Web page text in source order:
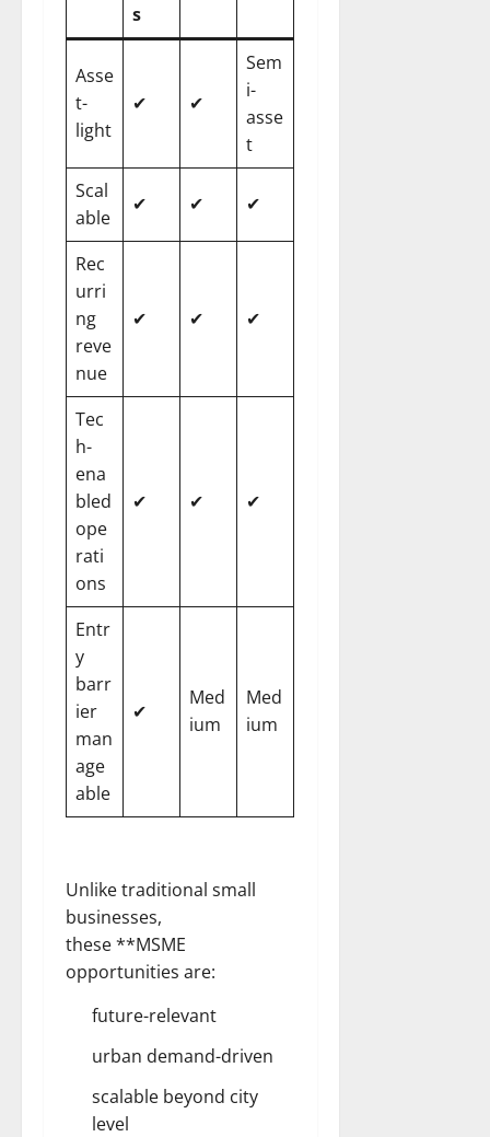
s
Asse
t-
light
✔ ✔
Sem
i-
asse
t
Scal
able
✔ ✔ ✔
Rec
urri
ng
reve
nue
✔ ✔ ✔
Tec
h-
ena
bled
ope
rati
ons
✔ ✔ ✔
Entr
y
barr
ier
man
age
able
✔
Med
ium
Med
ium
Unlike traditional small
businesses,
these **MSME
opportunities are:
future-relevant
urban demand-driven
scalable beyond city
level